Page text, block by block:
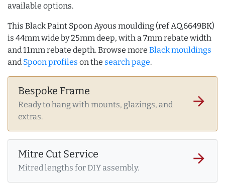
available options.
This Black Paint Spoon Ayous moulding (ref AQ.6649BK)
is 44mm wide by 25mm deep, with a 7mm rebate width
and 11mm rebate depth. Browse more Black mouldings
and Spoon profiles on the search page.
Bespoke Frame
Ready to hang with mounts, glazings, and
extras.
arrow_forward
Mitre Cut Service
Mitred lengths for DIY assembly.
arrow_forward